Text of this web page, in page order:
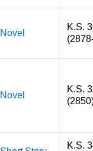
Novel
K.S.
Novel
K.S.
K.S.